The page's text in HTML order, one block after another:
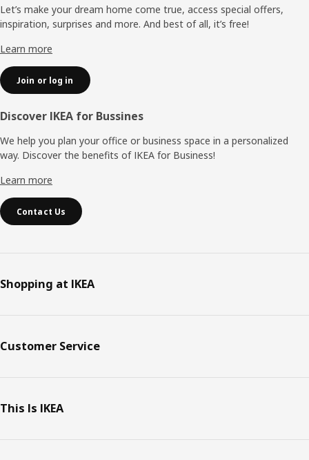
Let’s make your dream home come true, access special offers,
inspiration, surprises and more. And best of all, it’s free!
Learn more
Join or log in
Discover IKEA for Bussines
We help you plan your office or business space in a personalized
way. Discover the benefits of IKEA for Business!
Learn more
Contact Us
Shopping at IKEA
Customer Service
This Is IKEA